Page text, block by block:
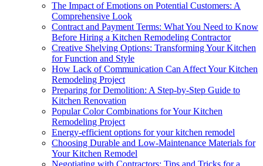
The Impact of Emotions on Potential Customers: A
Comprehensive Look
Contract and Payment Terms: What You Need to Know
Before Hiring a Kitchen Remodeling Contractor
Creative Shelving Options: Transforming Your Kitchen
for Function and Style
How Lack of Communication Can Affect Your Kitchen
Remodeling Project
Preparing for Demolition: A Step-by-Step Guide to
Kitchen Renovation
Popular Color Combinations for Your Kitchen
Remodeling Project
Energy-efficient options for your kitchen remodel
Choosing Durable and Low-Maintenance Materials for
Your Kitchen Remodel
Negotiating with Contractors: Tips and Tricks for a